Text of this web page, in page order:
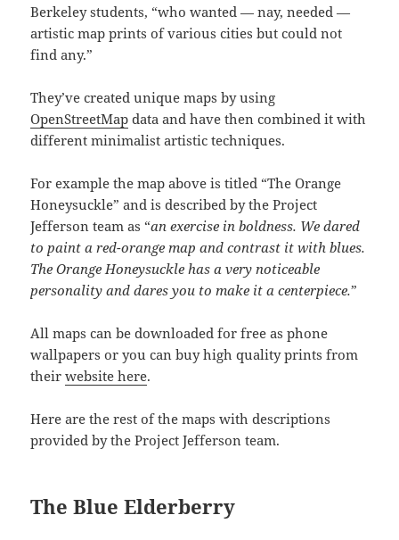
Berkeley students, “who wanted — nay, needed —
artistic map prints of various cities but could not
find any.”
They’ve created unique maps by using
OpenStreetMap data and have then combined it with
different minimalist artistic techniques.
For example the map above is titled “The Orange
Honeysuckle” and is described by the Project
Jefferson team as “an exercise in boldness. We dared
to paint a red-orange map and contrast it with blues.
The Orange Honeysuckle has a very noticeable
personality and dares you to make it a centerpiece.”
All maps can be downloaded for free as phone
wallpapers or you can buy high quality prints from
theirwebsite here.
Here are the rest of the maps with descriptions
provided by the Project Jefferson team.
The Blue Elderberry